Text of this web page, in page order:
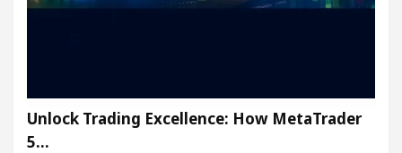
Unlock Trading Excellence: How MetaTrader
5…